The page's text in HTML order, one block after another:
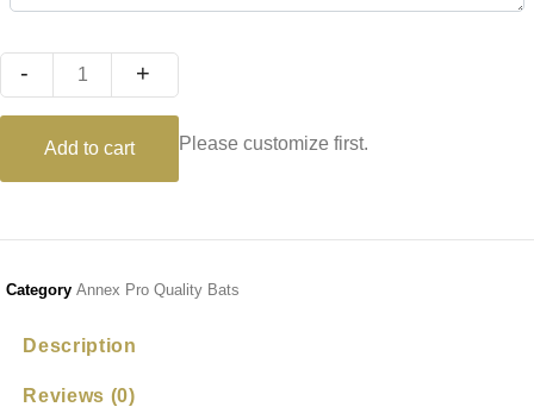
Add to cart Please customize first.
Category Annex Pro Quality Bats
Description
Reviews (0)